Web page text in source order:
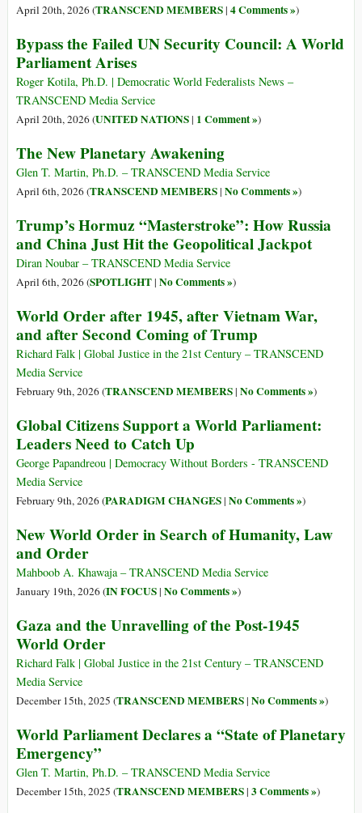
April 20th, 2026 (TRANSCEND MEMBERS| 4 Comments »)
Bypass the Failed UN Security Council: A World
Parliament Arises
Roger Kotila, Ph.D. | Democratic World Federalists News –
TRANSCEND Media Service
April 20th, 2026 (UNITED NATIONS| 1 Comment »)
The New Planetary Awakening
Glen T. Martin, Ph.D. – TRANSCEND Media Service
April 6th, 2026 (TRANSCEND MEMBERS| No Comments »)
Trump’s Hormuz “Masterstroke”: How Russia
and China Just Hit the Geopolitical Jackpot
Diran Noubar – TRANSCEND Media Service
April 6th, 2026 (SPOTLIGHT| No Comments »)
World Order after 1945, after Vietnam War,
and after Second Coming of Trump
Richard Falk | Global Justice in the 21st Century – TRANSCEND
Media Service
February 9th, 2026 (TRANSCEND MEMBERS| No Comments »)
Global Citizens Support a World Parliament:
Leaders Need to Catch Up
George Papandreou | Democracy Without Borders - TRANSCEND
Media Service
February 9th, 2026 (PARADIGM CHANGES| No Comments »)
New World Order in Search of Humanity, Law
and Order
Mahboob A. Khawaja – TRANSCEND Media Service
January 19th, 2026 (IN FOCUS| No Comments »)
Gaza and the Unravelling of the Post-1945
World Order
Richard Falk | Global Justice in the 21st Century – TRANSCEND
Media Service
December 15th, 2025 (TRANSCEND MEMBERS| No Comments »)
World Parliament Declares a “State of Planetary
Emergency”
Glen T. Martin, Ph.D. – TRANSCEND Media Service
December 15th, 2025 (TRANSCEND MEMBERS| 3 Comments »)